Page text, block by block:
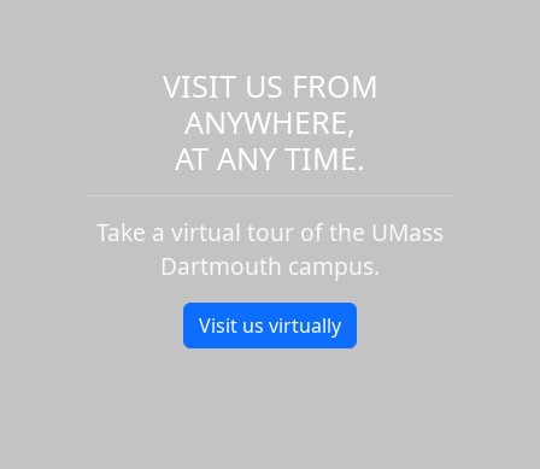
VISIT US FROM
ANYWHERE,
AT ANY TIME.
Take a virtual tour of the UMass
Dartmouth campus.
Visit us virtually